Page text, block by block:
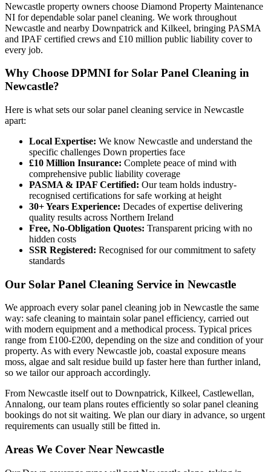
Newcastle property owners choose Diamond Property Maintenance
NI for dependable solar panel cleaning. We work throughout
Newcastle and nearby Downpatrick and Kilkeel, bringing PASMA
and IPAF certified crews and £10 million public liability cover to
every job.
Why Choose DPMNI for Solar Panel Cleaning in
Newcastle?
Here is what sets our solar panel cleaning service in Newcastle
apart:
Local Expertise: We know Newcastle and understand the
specific challenges Down properties face
£10 Million Insurance: Complete peace of mind with
comprehensive public liability coverage
PASMA & IPAF Certified: Our team holds industry-
recognised certifications for safe working at height
30+ Years Experience: Decades of expertise delivering
quality results across Northern Ireland
Free, No-Obligation Quotes: Transparent pricing with no
hidden costs
SSR Registered: Recognised for our commitment to safety
standards
Our Solar Panel Cleaning Service in Newcastle
We approach every solar panel cleaning job in Newcastle the same
way: safe cleaning to maintain solar panel efficiency, carried out
with modern equipment and a methodical process. Typical prices
range from £100-£200, depending on the size and condition of your
property. As with every Newcastle job, coastal exposure means
moss, algae and salt residue build up faster here than further inland,
so we tailor our approach accordingly.
From Newcastle itself out to Downpatrick, Kilkeel, Castlewellan,
Annalong, our team plans routes efficiently so solar panel cleaning
bookings do not sit waiting. We plan our diary in advance, so urgent
requirements can usually still be fitted in.
Areas We Cover Near Newcastle